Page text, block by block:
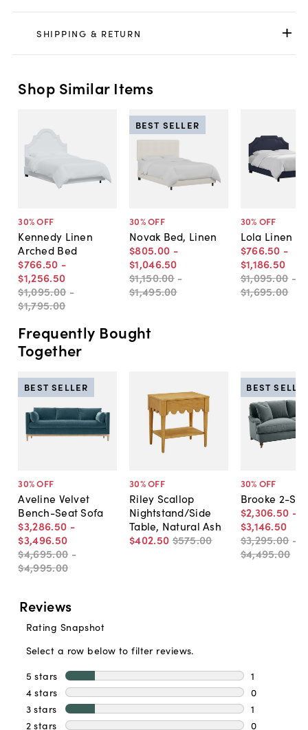
SHIPPING & RETURN
Shop Similar Items
30% OFF
Kennedy Linen
Arched Bed
$766.50 -
$1,256.50
$1,095.00 -
$1,795.00
30% OFF
Novak Bed, Linen
$805.00 -
$1,046.50
$1,150.00 -
$1,495.00
BEST SELLER
30% OFF
Lola Linen
$766.50 -
$1,186.50
$1,095.00 -
$1,695.00
Frequently Bought
Together
30% OFF
Aveline Velvet
Bench-Seat Sofa
$3,286.50 -
$3,496.50
$4,695.00 -
$4,995.00
BEST SELLER
30% OFF
Riley Scallop
Nightstand/Side
Table, Natural Ash
$402.50 $575.00
30% OFF
Brooke 2-
$2,306.50 -
$3,146.50
$3,295.00 -
$4,495.00
BEST